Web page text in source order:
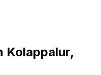
Kolappalur,